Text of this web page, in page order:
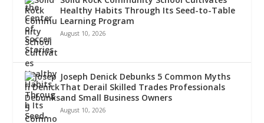
Healthy Habits Through Its Seed-to-Table
Learning Program
August 10, 2026
Joseph Denick Debunks 5 Common Myths
That Derail Skilled Trades Professionals
and Small Business Owners
August 10, 2026